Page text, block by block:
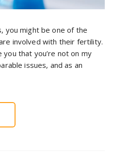
you might be one of the
involved with their fertility.
that you’re not on my
issues, and as an